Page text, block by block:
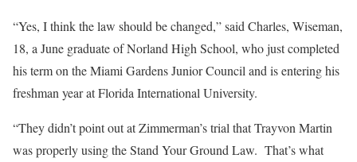
“Yes, I think the law should be changed,” said Charles, Wiseman,
18, a June graduate of Norland High School, who just completed
his term on the Miami Gardens Junior Council and is entering his
freshman year at Florida International University.
“They didn’t point out at Zimmerman’s trial that Trayvon Martin
was properly using the Stand Your Ground Law. That’s what